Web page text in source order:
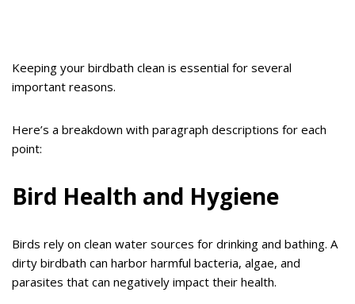
Keeping your birdbath clean is essential for several
important reasons.
Here’s a breakdown with paragraph descriptions for each
point:
Bird Health and Hygiene
Birds rely on clean water sources for drinking and bathing. A
dirty birdbath can harbor harmful bacteria, algae, and
parasites that can negatively impact their health.